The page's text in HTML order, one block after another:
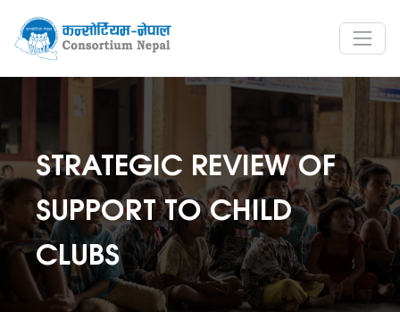
STRATEGIC REVIEW OF
SUPPORT TO CHILD
CLUBS